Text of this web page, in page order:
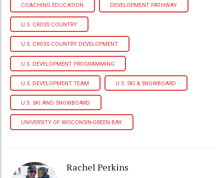
COACHING EDUCATION DEVELOPMENT PATHWAY
U.S. CROSS COUNTRY
U.S. CROSS COUNTRY DEVELOPMENT
U.S. DEVELOPMENT PROGRAMMING
U.S. DEVELOPMENT TEAM U.S. SKI & SNOWBOARD
U.S. SKI AND SNOWBOARD
UNIVERSITY OF WISCONSIN-GREEN BAY
Rachel Perkins